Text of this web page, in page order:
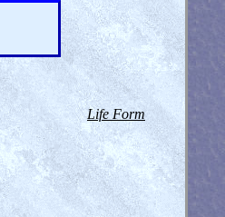
Life Form